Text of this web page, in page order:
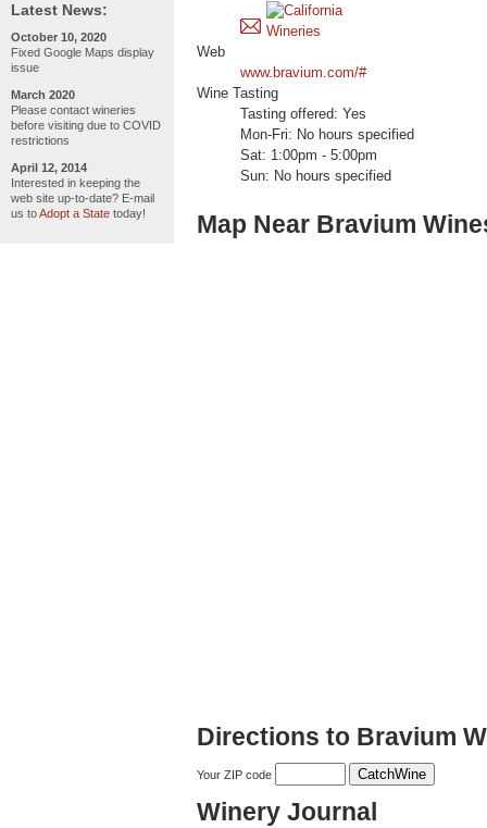
Latest News:
October 10, 2020
Fixed Google Maps display
issue
March 2020
Please contact wineries
before visiting due to COVID
restrictions
April 12, 2014
Interested in keeping the
web site up-to-date? E-mail
us toAdopt a State today!
Web
www.bravium.com/#
Wine Tasting
Tasting offered: Yes
Mon-Fri: No hours specified
Sat: 1:00pm - 5:00pm
Sun: No hours specified
Map Near Bravium
Directions to Bravium
Your ZIP code
Winery Journal